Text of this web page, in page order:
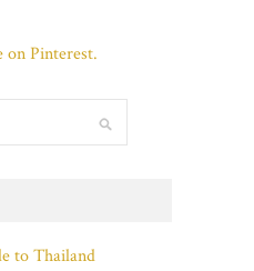
Pinterest.
to Thailand